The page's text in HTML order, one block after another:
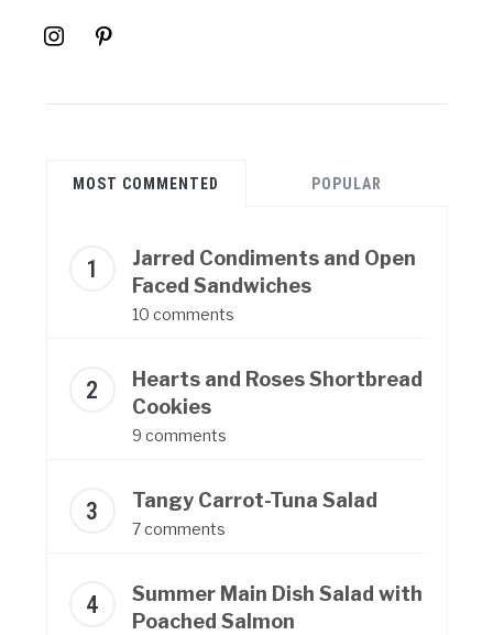
instagrampinterest
MOST COMMENTED POPULAR
Jarred Condiments and Open
Faced Sandwiches
10 comments
Hearts and Roses Shortbread
Cookies
9 comments
Tangy Carrot-Tuna Salad
7 comments
Summer Main Dish Salad with
Poached Salmon